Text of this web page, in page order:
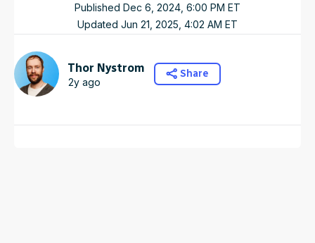
Published Dec 6, 2024, 6:00 PM ET
Updated Jun 21, 2025, 4:02 AM ET
Thor Nystrom
2y ago
Share